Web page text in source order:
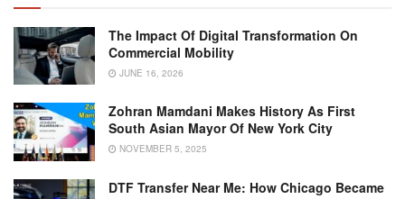
The Impact Of Digital Transformation On
Commercial Mobility
JUNE 16, 2026
Zohran Mamdani Makes History As First
South Asian Mayor Of New York City
NOVEMBER 5, 2025
DTF Transfer Near Me: How Chicago Became